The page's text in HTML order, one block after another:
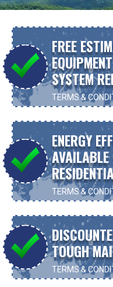
FREE
SYSTEM
TERMS &
ENERGY
AVAILABLE
TERMS &
TOUGH
TERMS &